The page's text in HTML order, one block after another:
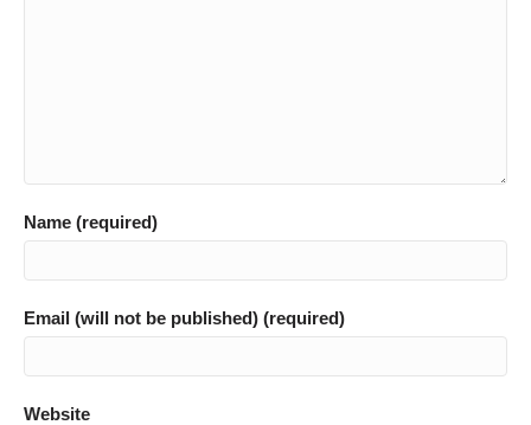
Name (required)
Email (will not be published) (required)
Website